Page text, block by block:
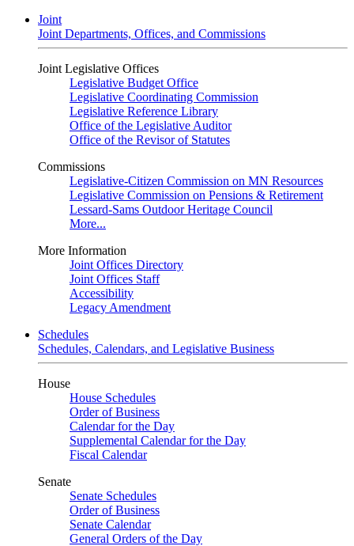
Joint
Joint Departments, Offices, and Commissions
Joint Legislative Offices
Legislative Budget Office
Legislative Coordinating Commission
Legislative Reference Library
Office of the Legislative Auditor
Office of the Revisor of Statutes
Commissions
Legislative-Citizen Commission on MN Resources
Legislative Commission on Pensions & Retirement
Lessard-Sams Outdoor Heritage Council
More...
More Information
Joint Offices Directory
Joint Offices Staff
Accessibility
Legacy Amendment
Schedules
Schedules, Calendars, and Legislative Business
House
House Schedules
Order of Business
Calendar for the Day
Supplemental Calendar for the Day
Fiscal Calendar
Senate
Senate Schedules
Order of Business
Senate Calendar
General Orders of the Day